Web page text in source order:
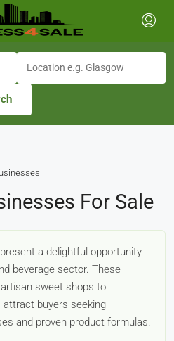
For Sale
a delightful opportunity
beverage sector. These
sweet shops to
buyers seeking
and proven product formulas.